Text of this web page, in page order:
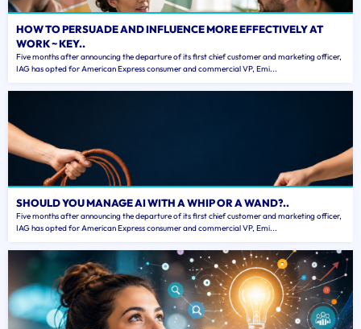
HOW TO PERSUADE AND INFLUENCE MORE EFFECTIVELY AT
WORK ~ KEY..
Five months after announcing the departure of its first chief customer and marketing officer,
IAG has opted for American Express consumer and commercial VP, Emi...
SHOULD YOU MANAGE AI WITH A WHIP OR A WAND?..
Five months after announcing the departure of its first chief customer and marketing officer,
IAG has opted for American Express consumer and commercial VP, Emi...